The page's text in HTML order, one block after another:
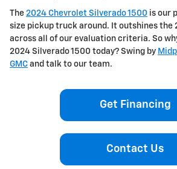
The 2024 Chevrolet Silverado 1500 is our
size pickup truck around. It outshines the
across all of our evaluation criteria. So
2024 Silverado 1500 today? Swing by
GMC and talk to our team.
Get Financing
Contact Us